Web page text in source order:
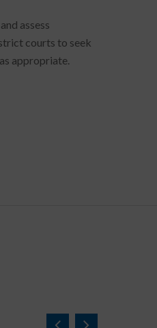
assess
courts to seek
appropriate.